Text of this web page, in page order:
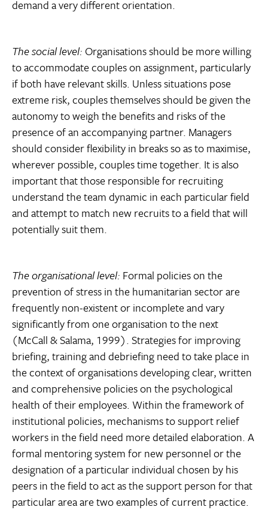
demand a very different orientation.
The social level: Organisations should be more willing
to accommodate couples on assignment, particularly
if both have relevant skills. Unless situations pose
extreme risk, couples themselves should be given the
autonomy to weigh the benefits and risks of the
presence of an accompanying partner. Managers
should consider flexibility in breaks so as to maximise,
wherever possible, couples time together. It is also
important that those responsible for recruiting
understand the team dynamic in each particular field
and attempt to match new recruits to a field that will
potentially suit them.
The organisational level: Formal policies on the
prevention of stress in the humanitarian sector are
frequently non-existent or incomplete and vary
significantly from one organisation to the next
(McCall & Salama, 1999). Strategies for improving
briefing, training and debriefing need to take place in
the context of organisations developing clear, written
and comprehensive policies on the psychological
health of their employees. Within the framework of
institutional policies, mechanisms to support relief
workers in the field need more detailed elaboration. A
formal mentoring system for new personnel or the
designation of a particular individual chosen by his
peers in the field to act as the support person for that
particular area are two examples of current practice.